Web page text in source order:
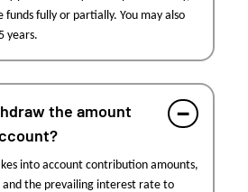
fully or partially. You may also
years.
the amount
into account contribution amounts,
the prevailing interest rate to